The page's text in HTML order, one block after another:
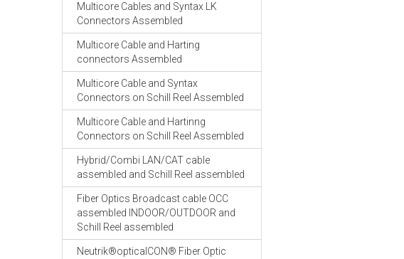
Multicore Cables and Syntax LK
Connectors Assembled
Multicore Cable and Harting
connectors Assembled
Multicore Cable and Syntax
Connectors on Schill Reel Assembled
Multicore Cable and Hartinng
Connectors on Schill Reel Assembled
Hybrid/Combi LAN/CAT cable
assembled and Schill Reel assembled
Fiber Optics Broadcast cable OCC
assembled INDOOR/OUTDOOR and
Schill Reel assembled
Neutrik®opticalCON® Fiber Optic